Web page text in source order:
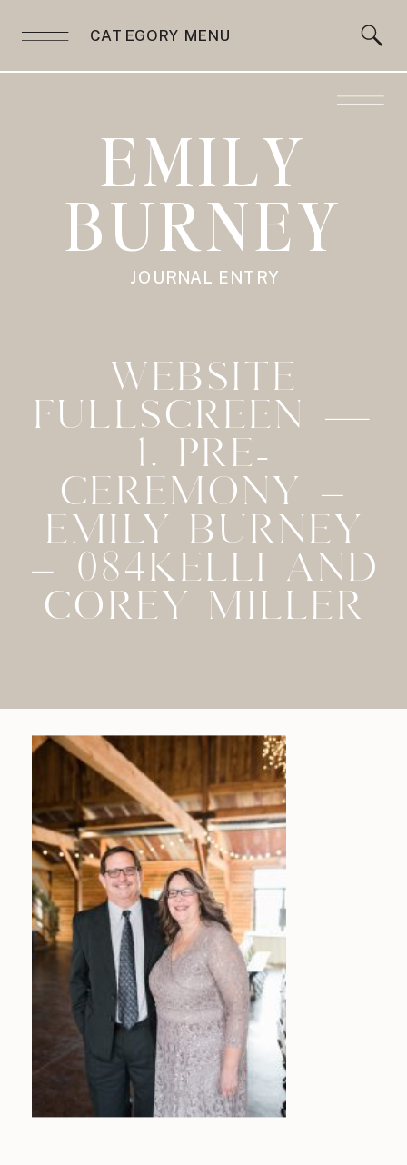
CATEGORY MENU
EMILY
BURNEY
JOURNAL ENTRY
WEBSITE
FULLSCREEN —
1. PRE-
CEREMONY –
EMILY BURNEY
– 084KELLI AND
COREY MILLER